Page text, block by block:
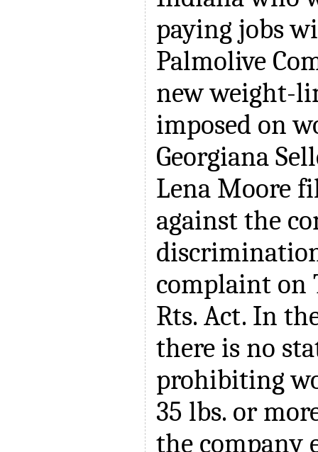
paying jobs
Palmolive
new weight-
imposed on
Georgiana
Lena Moore
against the
complaint on
Rts. Act. In
there is no
prohibiting
35 lbs. or
the company